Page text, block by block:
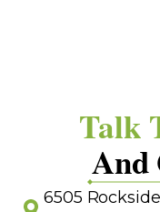
Talk
And
6505